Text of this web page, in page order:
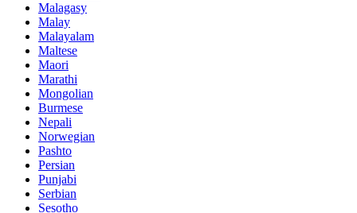
Malagasy
Malay
Malayalam
Maltese
Maori
Marathi
Mongolian
Burmese
Nepali
Norwegian
Pashto
Persian
Punjabi
Serbian
Sesotho